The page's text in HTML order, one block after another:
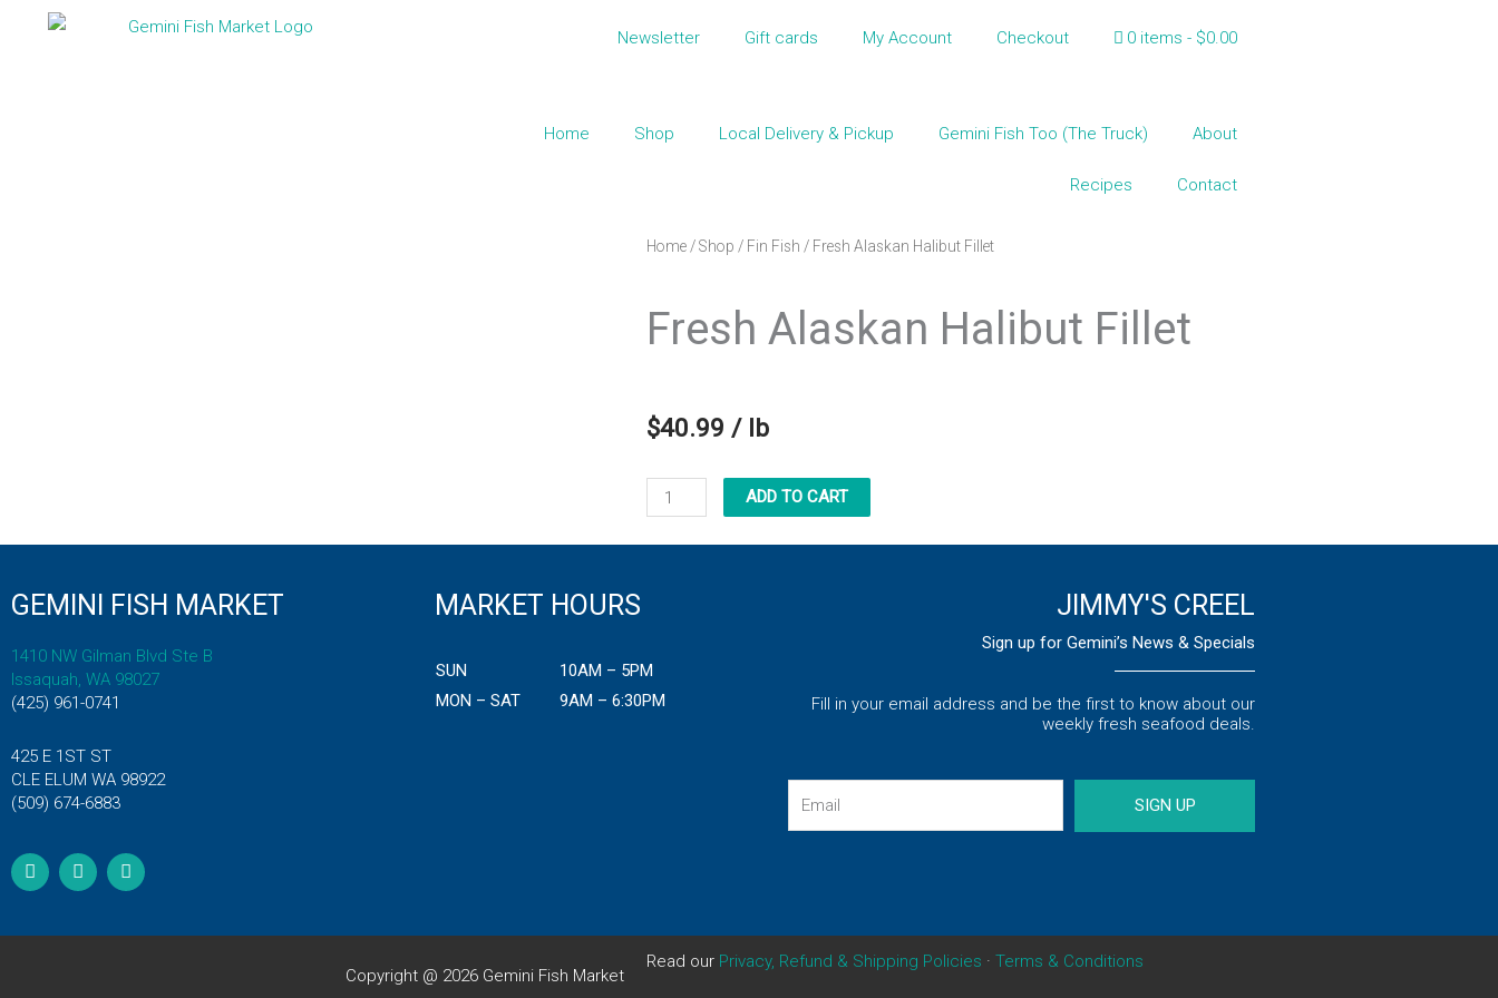
Newsletter Gift cards My Account Checkout 0 items $0.00
Home Shop Local Delivery & Pickup Gemini Fish Too (The Truck) About
Recipes Contact
Home /Shop / Fin Fish / Fresh Alaskan Halibut Fillet
Fresh Alaskan Halibut Fillet
$40.99 / lb
Fresh
Alaskan
Halibut
ADD TO CART
GEMINI FISH MARKET
1410 NW Gilman Blvd Ste B
Issaquah, WA 98027
(425) 961-0741
425 E 1ST ST
CLE ELUM WA 98922
(509) 674-6883
a
c
o
w
i
e
n
s
g
MARKET HOURS
SUN
MON – SAT
10AM – 5PM
9AM – 6:30PM
JIMMY'S CREEL
Sign up for Gemini’s News & Specials
Fill in your email address and be the first to know about our
weekly fresh seafood deals.
SIGN UP
Copyright @ 2026 Gemini Fish Market
Read our Privacy, Refund & Shipping Policies · Terms & Conditions